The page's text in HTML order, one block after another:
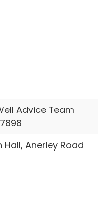
Advice Team
Hall, Anerley Road